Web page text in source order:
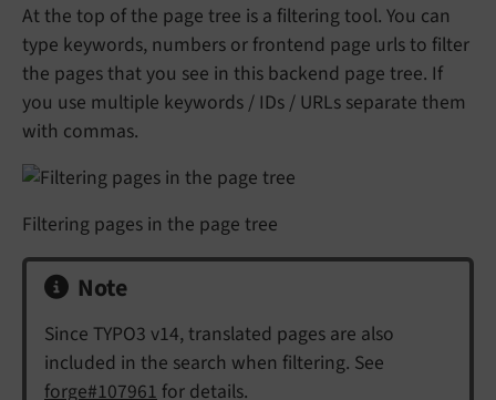
At the top of the page tree is a filtering tool. You can
type keywords, numbers or frontend page urls to filter
the pages that you see in this backend page tree. If
you use multiple keywords / IDs / URLs separate them
with commas.
Filtering pages in the page tree
Note
Since TYPO3 v14, translated pages are also
included in the search when filtering. See
forge#107961 for details.